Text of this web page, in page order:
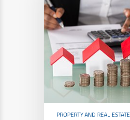
PROPERTY AND REAL ESTATE